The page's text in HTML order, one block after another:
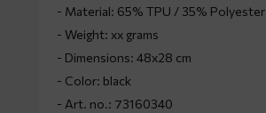
- Material: 65% TPU / 35% Polyester
- Weight: xx grams
- Dimensions: 48x28 cm
- Color: black
- Art. no.: 73160340